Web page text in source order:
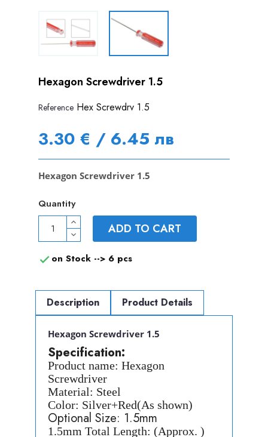
Hexagon Screwdriver 1.5
Reference Hex Screwdrv 1.5
3.30 € / 6.45 лв
Hexagon Screwdriver 1.5
Quantity
ADD TO CART
 on Stock --> 6 pcs
Description Product Details
Hexagon Screwdriver 1.5
Specification:
Product name: Hexagon
Screwdriver
Material: Steel
Color: Silver+Red(As shown)
Optional Size: 1.5mm
1.5mm Total Length: (Approx. )